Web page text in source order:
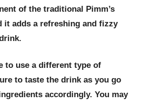
of the traditional Pimm’s
it adds a refreshing and fizzy
to use a different type of
to taste the drink as you go
accordingly. You may